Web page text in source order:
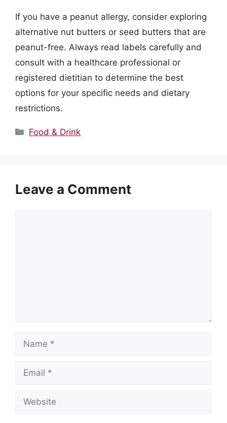
If you have a peanut allergy, consider exploring
alternative nut butters or seed butters that are
peanut-free. Always read labels carefully and
consult with a healthcare professional or
registered dietitian to determine the best
options for your specific needs and dietary
restrictions.
Categories
Food & Drink
Leave a Comment
Name
Email
Website